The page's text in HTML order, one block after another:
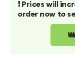
❗️ Prices will
order now to